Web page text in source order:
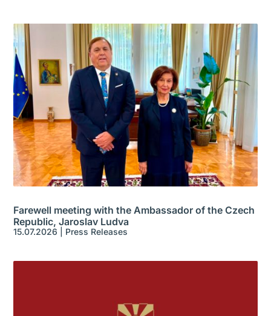
Farewell meeting with the Ambassador of the Czech
Republic, Jaroslav Ludva
15.07.2026 Press Releases